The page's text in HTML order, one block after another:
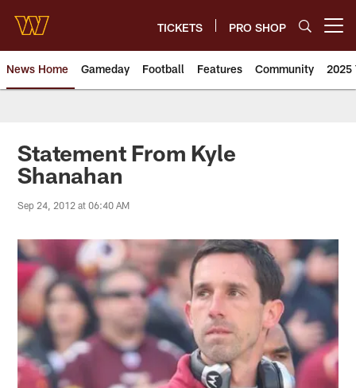
main
content
TICKETS PRO SHOP
News Home Gameday Football Features Community 2025
News | Washington
Statement From Kyle
Shanahan
Sep 24, 2012 at 06:40 AM